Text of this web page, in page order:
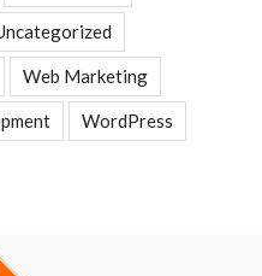
Web Marketing
WordPress